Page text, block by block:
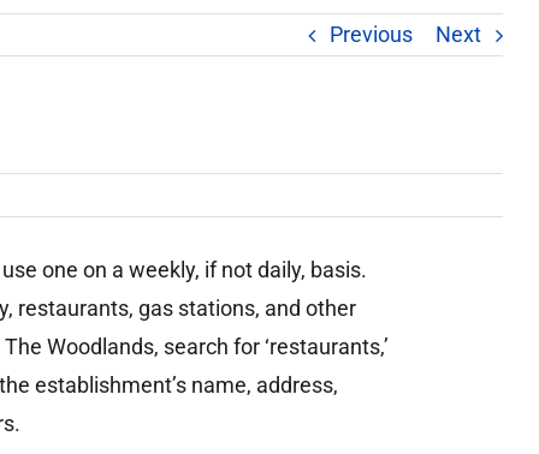
Previous Next
one on a weekly, if not daily, basis.
restaurants, gas stations, and other
Woodlands, search for ‘restaurants,’
establishment’s name, address,